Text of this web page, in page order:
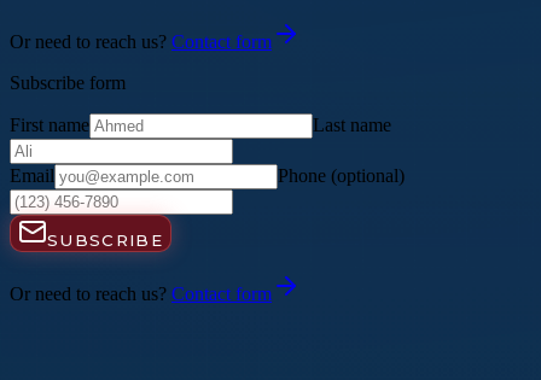
Or need to reach us? Contact form
Subscribe form
First name Last name
Email Phone (optional)
SUBSCRIBE
Or need to reach us? Contact form